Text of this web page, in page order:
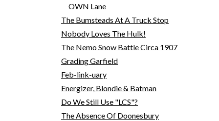
OWN Lane
The Bumsteads At A Truck Stop
Nobody Loves The Hulk!
The Nemo Snow Battle Circa 1907
Grading Garfield
Feb-link-uary
Energizer, Blondie & Batman
Do We Still Use "LCS"?
The Absence Of Doonesbury